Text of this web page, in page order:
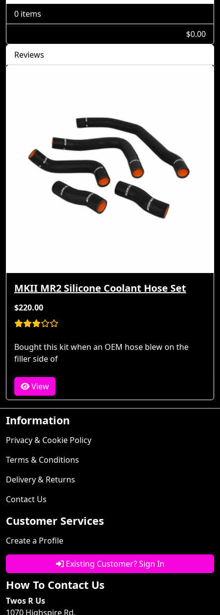
0 items
$0.00
Reviews
MKII MR2 Silicone Coolant Hose Set
$220.00
Bought this kit when an OEM hose blew on the
filler side of
View
Information
Privacy & Cookie Policy
Terms & Conditions
Delivery & Returns
Contact Us
Customer Services
Create a Profile
Existing Customer? Sign In
How To Contact Us
Twos R Us
1070 Highspire Rd.